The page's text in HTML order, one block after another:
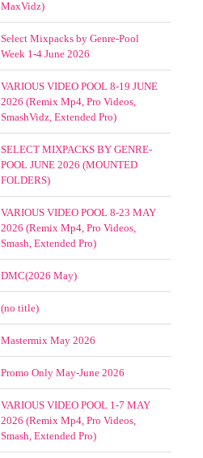
MaxVidz)
Select Mixpacks by Genre-Pool
Week 1-4 June 2026
VARIOUS VIDEO POOL 8-19 JUNE
2026 (Remix Mp4, Pro Videos,
SmashVidz, Extended Pro)
SELECT MIXPACKS BY GENRE-
POOL JUNE 2026 (MOUNTED
FOLDERS)
VARIOUS VIDEO POOL 8-23 MAY
2026 (Remix Mp4, Pro Videos,
Smash, Extended Pro)
DMC(2026 May)
(no title)
Mastermix May 2026
Promo Only May-June 2026
VARIOUS VIDEO POOL 1-7 MAY
2026 (Remix Mp4, Pro Videos,
Smash, Extended Pro)